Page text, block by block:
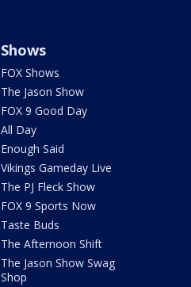
Shows
FOX Shows
The Jason Show
FOX 9 Good Day
All Day
Enough Said
Vikings Gameday Live
The PJ Fleck Show
FOX 9 Sports Now
Taste Buds
The Afternoon Shift
The Jason Show Swag
Shop